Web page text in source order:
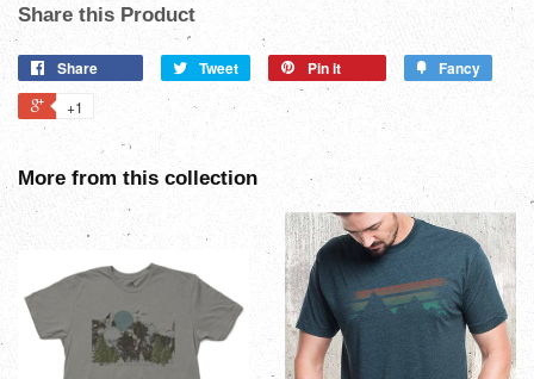
Share this Product
Share Tweet Pin it Fancy
+1
More from this collection